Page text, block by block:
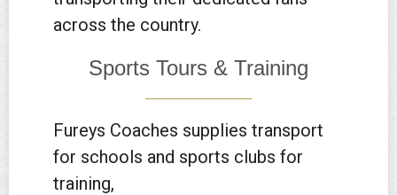
across the country.
Sports Tours & Training
Fureys Coaches supplies transport
for schools and sports clubs for
training,